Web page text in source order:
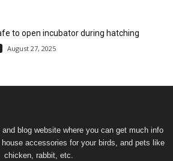
to open incubator during hatching
August 27, 2025
blog website where you can get much info
accessories for your birds, and pets like
chicken, rabbit, etc.